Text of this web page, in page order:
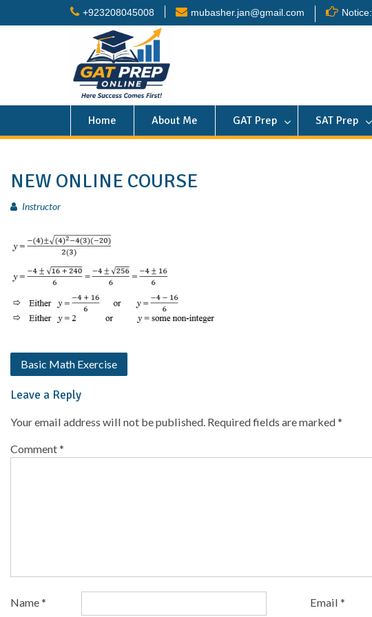
+923208045008 mubasher.jan@gmail.com Notice:
Home About Me GAT Prep SAT Prep
NEW ONLINE COURSE
Instructor
Basic Math Exercise
Leave a Reply
Your email address will not be published. Required fields are marked*
Comment*
Name* Email *